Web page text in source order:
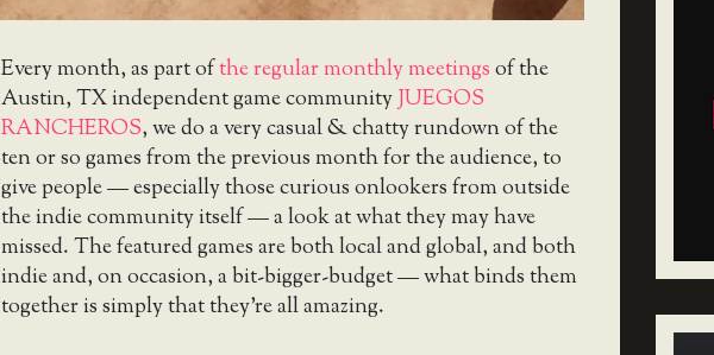
Every month, as part ofthe regular monthly meetingsof the
Austin, TX independent game communityJUEGOS
RANCHEROS, we do a very casual & chatty rundown of the
ten or so games from the previous month for the audience, to
give people — especially those curious onlookers from outside
the indie community itself — a look at what they may have
missed. The featured games are both local and global, and both
indie and, on occasion, a bit-bigger-budget — what binds them
together is simply that they’re all amazing.